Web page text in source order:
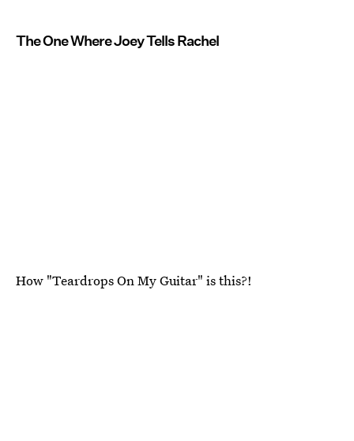
The One Where Joey Tells Rachel
How "Teardrops On My Guitar" is this?!